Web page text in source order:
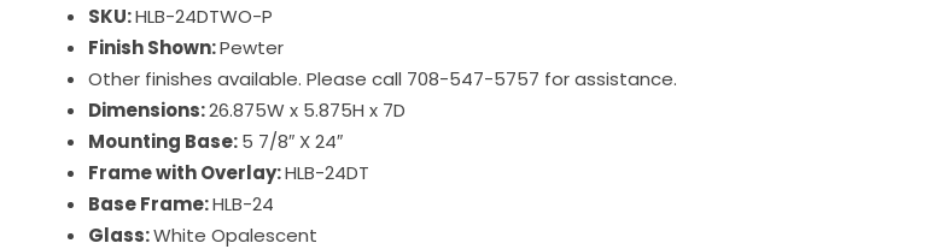
SKU:HLB-24DTWO-P
Finish Shown:Pewter
Other finishes available. Please call 708-547-5757 for assistance.
Dimensions:26.875W x 5.875H x 7D
Mounting Base:5 7/8″ X 24″
Frame with Overlay:HLB-24DT
Base Frame:HLB-24
Glass:White Opalescent